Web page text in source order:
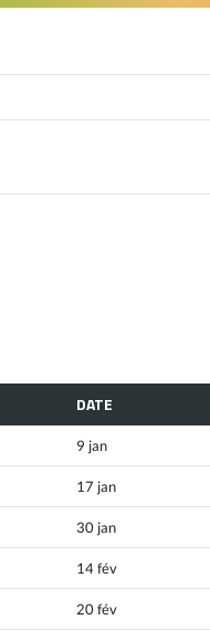
DATE
9 jan
17 jan
30 jan
14 fév
20 fév